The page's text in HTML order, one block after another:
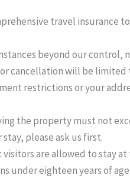
travel insurance
beyond our
cancellation will be limited
restrictions or your
the property must not
please ask us first.
are allowed to stay
under eighteen years of age.